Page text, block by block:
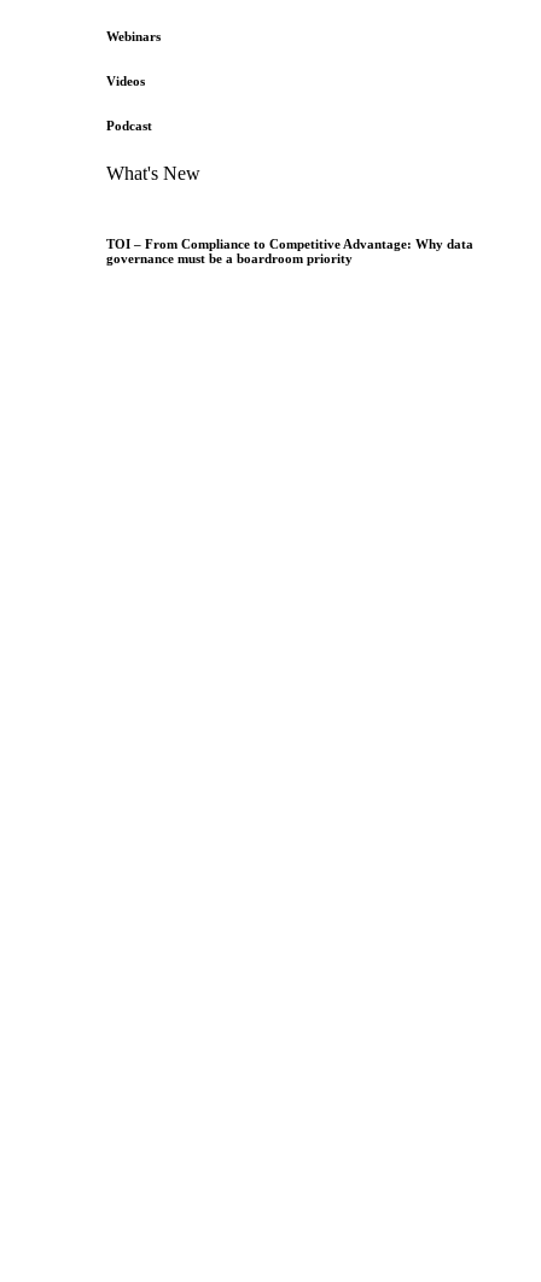
Webinars
Videos
Podcast
What's New
TOI – From Compliance to Competitive Advantage: Why data
governance must be a boardroom priority